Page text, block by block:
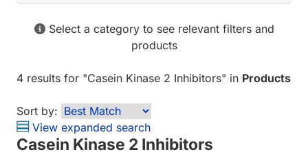
Select a category to see relevant filters and
products
4 results for "Casein Kinase 2 Inhibitors" in Products
Sort by:
View expanded search
Casein Kinase 2 Inhibitors